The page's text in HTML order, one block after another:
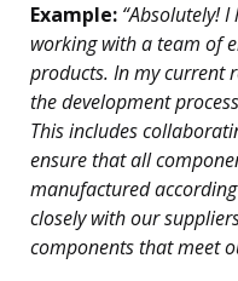
Example: “Absolutely!
working with a team of
products. In my current
the development
This includes
ensure that all
manufactured
closely with our
components that meet